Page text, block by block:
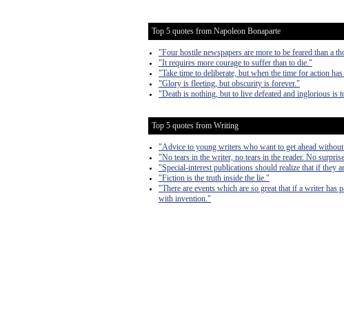
Top 5 quotes from Napoleon Bonaparte
"Four hostile newspapers are more to be feared than a
"It requires more courage to suffer than to die."
"Take time to deliberate, but when the time for action
"Glory is fleeting, but obscurity is forever."
"Death is nothing, but to live defeated and inglorious is
Top 5 quotes from Writing
"Advice to young writers who want to get ahead
"No tears in the writer, no tears in the reader. No
"Special-interest publications should realize that if they
"Fiction is the truth inside the lie."
"There are events which are so great that if a writer
with invention."